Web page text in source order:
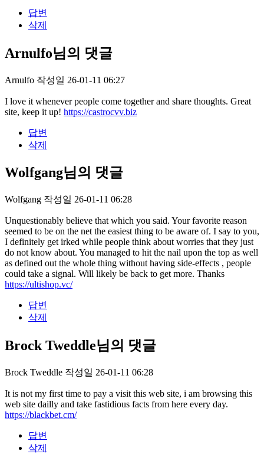
답변
삭제
Arnulfo님의 댓글
Arnulfo 작성일 26-01-11 06:27
I love it whenever people come together and share thoughts. Great
site, keep it up! https://castrocvv.biz
답변
삭제
Wolfgang님의 댓글
Wolfgang 작성일 26-01-11 06:28
Unquestionably believe that which you said. Your favorite reason
seemed to be on the net the easiest thing to be aware of. I say to you,
I definitely get irked while people think about worries that they just
do not know about. You managed to hit the nail upon the top as well
as defined out the whole thing without having side-effects , people
could take a signal. Will likely be back to get more. Thanks
https://ultishop.vc/
답변
삭제
Brock Tweddle님의 댓글
Brock Tweddle 작성일 26-01-11 06:28
It is not my first time to pay a visit this web site, i am browsing this
web site dailly and take fastidious facts from here every day.
https://blackbet.cm/
답변
삭제